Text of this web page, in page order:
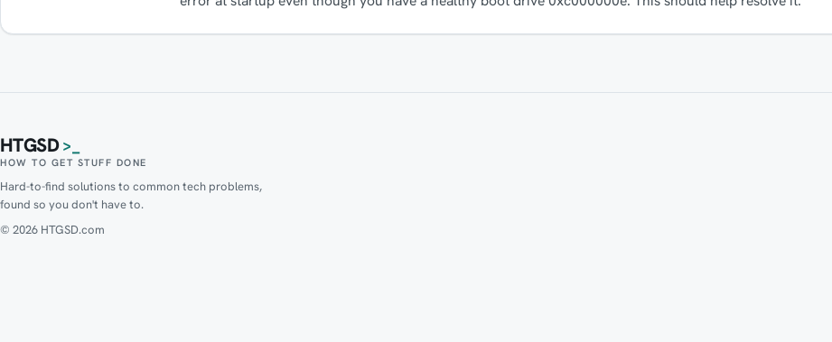
HTGSD>_
HOW TO GET STUFF DONE
Hard-to-find solutions to common tech problems,
found so you don't have to.
© 2026 HTGSD.com